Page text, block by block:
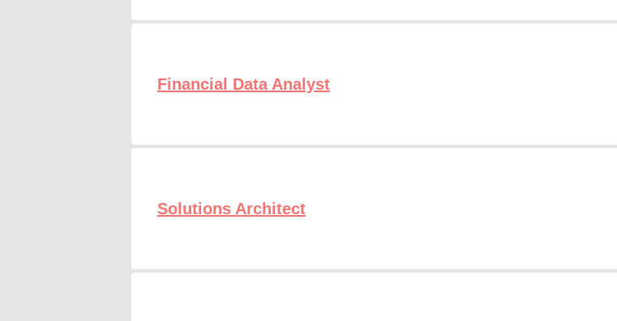
Financial Data Analyst
Solutions Architect